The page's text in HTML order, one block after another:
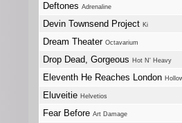
Deftones Adrenaline
Devin Townsend Project Ki
Dream Theater Octavarium
Drop Dead, Gorgeous Hot N' Heavy
Eleventh He Reaches London
Eluveitie Helvetios
Fear Before Art Damage